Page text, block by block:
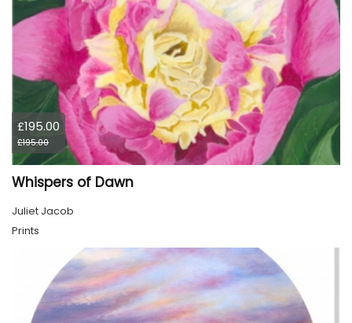
£195.00
£195.00
Whispers of Dawn
Juliet Jacob
Prints